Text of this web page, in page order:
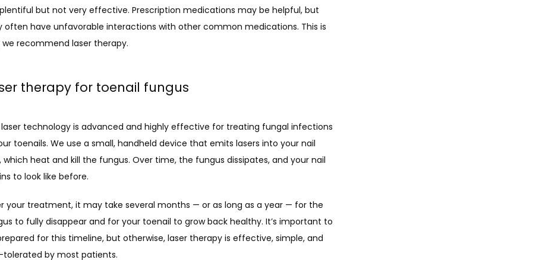
but not very effective. Prescription medications may be helpful, but
often have unfavorable interactions with other common medications. This is
we recommend laser therapy.
therapy for toenail fungus
technology is advanced and highly effective for treating fungal infections
toenails. We use a small, handheld device that emits lasers into your nail
which heat and kill the fungus. Over time, the fungus dissipates, and your nail
to look like before.
your treatment, it may take several months — or as long as a year — for the
to fully disappear and for your toenail to grow back healthy. It’s important to
for this timeline, but otherwise, laser therapy is effective, simple, and
tolerated by most patients.